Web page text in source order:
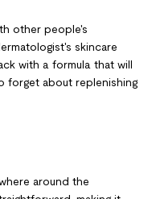
other people's
skincare
with a formula that will
forget about replenishing
around the